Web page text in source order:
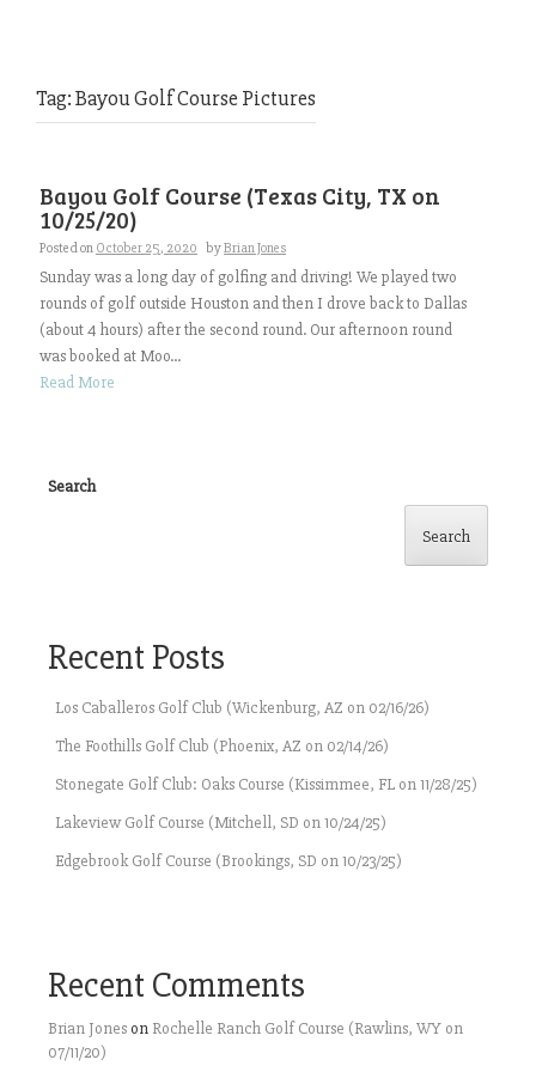
Tag:Bayou Golf Course Pictures
Bayou Golf Course (Texas City, TX on
10/25/20)
Posted on October 25, 2020 byBrian Jones
Sunday was a long day of golfing and driving! We played two
rounds of golf outside Houston and then I drove back to Dallas
(about 4 hours) after the second round. Our afternoon round
was booked at Moo...
Read More
Search
Search
Recent Posts
Los Caballeros Golf Club (Wickenburg, AZ on 02/16/26)
The Foothills Golf Club (Phoenix, AZ on 02/14/26)
Stonegate Golf Club: Oaks Course (Kissimmee, FL on 11/28/25)
Lakeview Golf Course (Mitchell, SD on 10/24/25)
Edgebrook Golf Course (Brookings, SD on 10/23/25)
Recent Comments
Brian Jones on Rochelle Ranch Golf Course (Rawlins, WY on
07/11/20)